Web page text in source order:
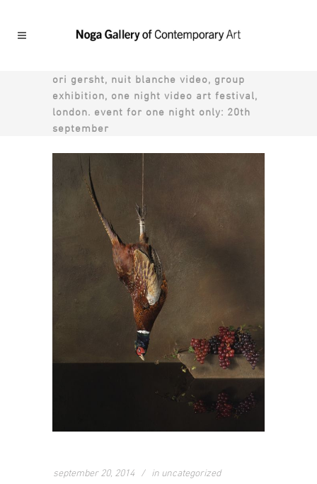
ori gersht, nuit blanche video, group
exhibition, one night video art festival,
london. event for one night only: 20th
september
september 20, 2014 in uncategorized